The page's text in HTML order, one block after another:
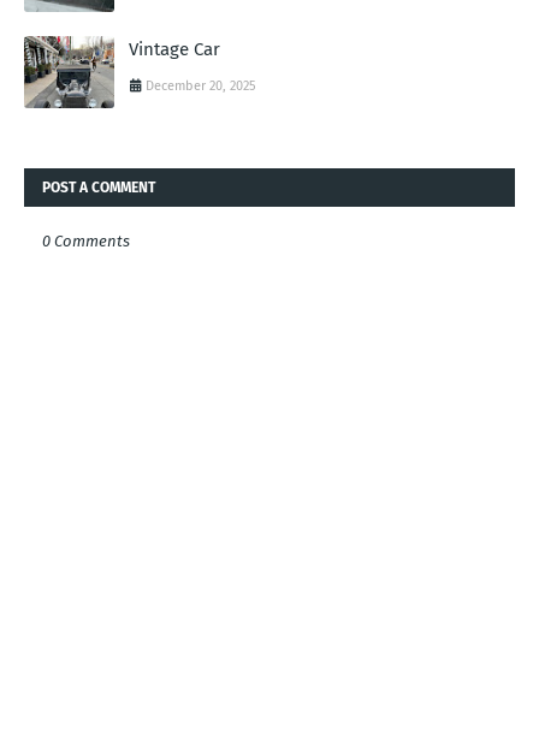
Vintage Car
December 20, 2025
POST A COMMENT
0 Comments